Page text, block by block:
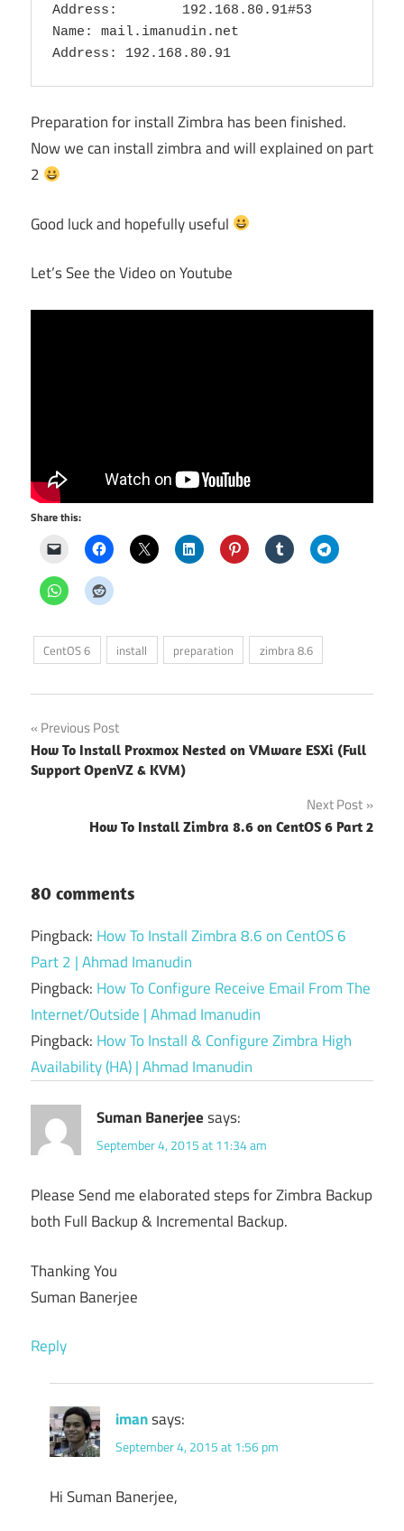
Address:        192.168.80.91#53
Name: mail.imanudin.net
Address: 192.168.80.91
Preparation for install Zimbra has been finished.
Now we can install zimbra and will explained on part
2
Good luck and hopefully useful
Let’s See the Video on Youtube
Share this:
CentOS 6 install preparation zimbra 8.6
Post
navigation
Previous Post
How To Install Proxmox Nested on VMware ESXi (Full
Support OpenVZ & KVM)
Next Post
How To Install Zimbra 8.6 on CentOS 6 Part 2
80 comments
Pingback: How To Install Zimbra 8.6 on CentOS 6
Part 2 | Ahmad Imanudin
Pingback: How To Configure Receive Email From The
Internet/Outside | Ahmad Imanudin
Pingback: How To Install & Configure Zimbra High
Availability (HA) | Ahmad Imanudin
Suman Banerjeesays:
September 4, 2015 at 11:34 am
Please Send me elaborated steps for Zimbra Backup
both Full Backup & Incremental Backup.
Thanking You
Suman Banerjee
Reply
imansays:
September 4, 2015 at 1:56 pm
Hi Suman Banerjee,